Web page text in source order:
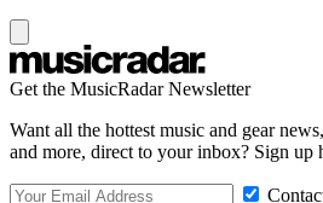
Get the MusicRadar Newsletter
Want all the hottest music and gear
and more, direct to your inbox? Sign up